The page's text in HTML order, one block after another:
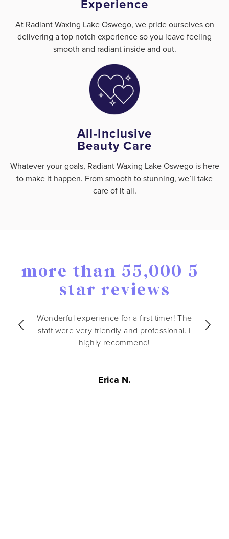
Experience
At Radiant Waxing Lake Oswego, we pride ourselves on
delivering a top notch experience so you leave feeling
smooth and radiant inside and out.
All-Inclusive
Beauty Care
Whatever your goals, Radiant Waxing Lake Oswego is here
to make it happen. From smooth to stunning, we’ll take
care of it all.
more than 55,000 5-
star reviews
Wonderful experience for a first timer! The
staff were very friendly and professional. I
highly recommend!
Erica N.